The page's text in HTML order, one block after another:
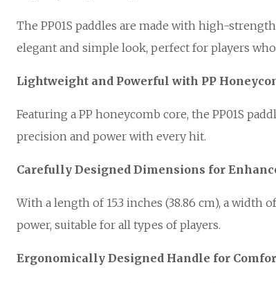
The PP01S paddles are made with high-
elegant and simple look, perfect for players
Lightweight and Powerful with PP
Featuring a PP honeycomb core, the PP01S
precision and power with every hit.
Carefully Designed Dimensions for
With a length of 15.3 inches (38.86 cm), a width
power, suitable for all types of players.
Ergonomically Designed Handle for